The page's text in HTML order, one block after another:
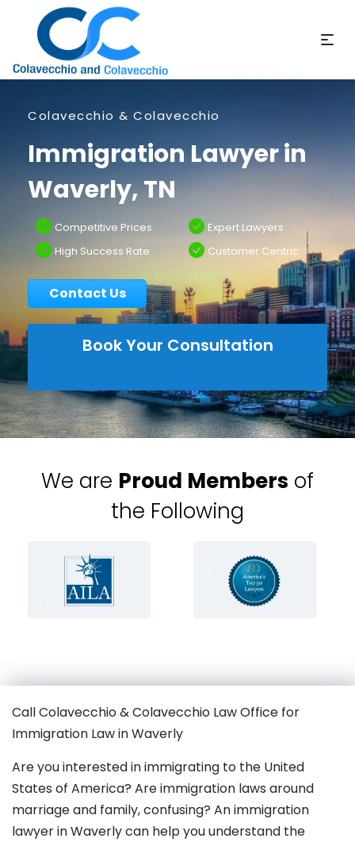
Colavecchio & Colavecchio
Immigration Lawyer in
Waverly, TN
Competitive Prices
High Success Rate
Expert Lawyers
Customer Centric
Contact Us
Book Your Consultation
We are Proud Members of
the Following
Call Colavecchio & Colavecchio Law Office for
Immigration Law in Waverly
Are you interested in immigrating to the United
States of America? Are immigration laws around
marriage and family,confusing? An immigration
lawyer in Waverly can help you understand the